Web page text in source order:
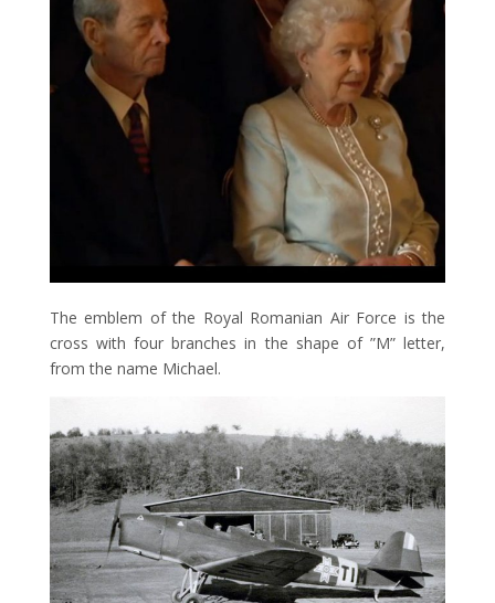
The emblem of the Royal Romanian Air Force is the
cross with four branches in the shape of ”M” letter,
from the name Michael.